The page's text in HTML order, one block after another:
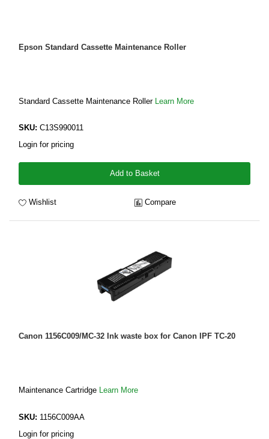
Epson Standard Cassette Maintenance Roller
Standard Cassette Maintenance Roller Learn More
SKU: C13S990011
Login for pricing
Add to Basket
Wishlist Compare
Canon 1156C009/MC-32 Ink waste box for Canon IPF TC-20
Maintenance Cartridge Learn More
SKU: 1156C009AA
Login for pricing